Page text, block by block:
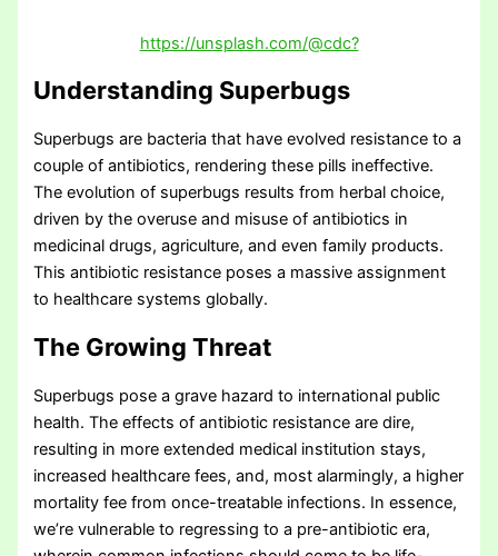
https://unsplash.com/@cdc?
Understanding Superbugs
Superbugs are bacteria that have evolved resistance to a
couple of antibiotics, rendering these pills ineffective.
The evolution of superbugs results from herbal choice,
driven by the overuse and misuse of antibiotics in
medicinal drugs, agriculture, and even family products.
This antibiotic resistance poses a massive assignment
to healthcare systems globally.
The Growing Threat
Superbugs pose a grave hazard to international public
health. The effects of antibiotic resistance are dire,
resulting in more extended medical institution stays,
increased healthcare fees, and, most alarmingly, a higher
mortality fee from once-treatable infections. In essence,
we’re vulnerable to regressing to a pre-antibiotic era,